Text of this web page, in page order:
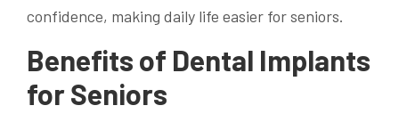
confidence, making daily life easier for seniors.
Benefits of Dental Implants
for Seniors